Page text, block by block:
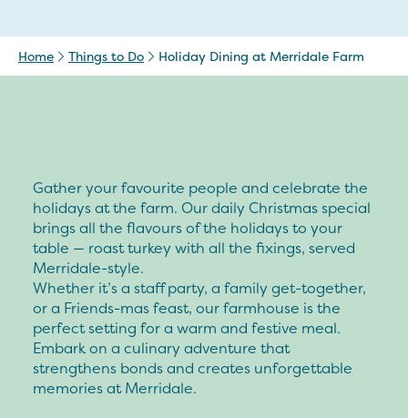
Home Things to Do Holiday Dining at Merridale Farm
Gather your favourite people and celebrate the
holidays at the farm. Our daily Christmas special
brings all the flavours of the holidays to your
table — roast turkey with all the fixings, served
Merridale-style.
Whether it’s a staff party, a family get-together,
or a Friends-mas feast, our farmhouse is the
perfect setting for a warm and festive meal.
Embark on a culinary adventure that
strengthens bonds and creates unforgettable
memories at Merridale.